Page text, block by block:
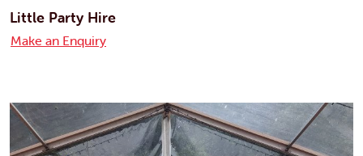
Little Party Hire
Make an Enquiry